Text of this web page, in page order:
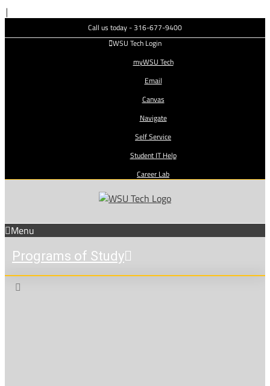
|
content
Call us today - 316-677-9400
WSU Tech Login
myWSU Tech
Email
Canvas
Navigate
Self Service
Student IT Help
Career Lab
Menu
Programs of Study